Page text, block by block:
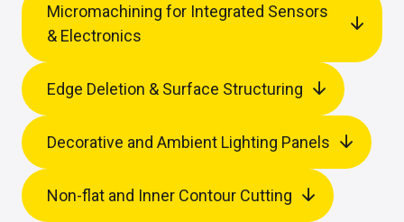
Micromachining for Integrated Sensors
& Electronics
Edge Deletion & Surface Structuring
Decorative and Ambient Lighting Panels
Non-flat and Inner Contour Cutting